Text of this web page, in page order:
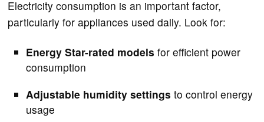
Electricity consumption is an important factor,
particularly for appliances used daily. Look for:
Energy Star-rated models for efficient power
consumption
Adjustable humidity settings to control energy
usage